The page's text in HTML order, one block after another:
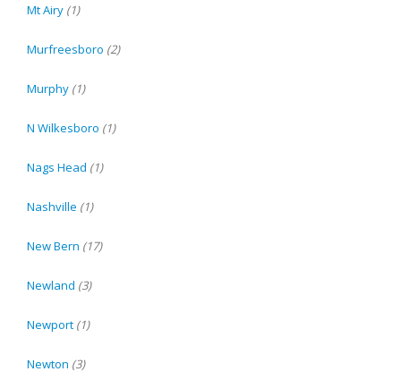
Mt Airy (1)
Murfreesboro (2)
Murphy (1)
N Wilkesboro (1)
Nags Head (1)
Nashville (1)
New Bern (17)
Newland (3)
Newport (1)
Newton (3)